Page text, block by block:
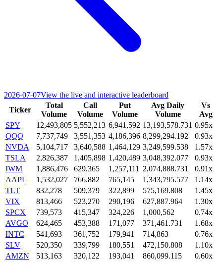
2026-07-07View the live and interactive leaderboard
Ticker
Total
Volume
Call
Volume
Put
Volume
Avg Daily
Volume
Vs
Avg
SPY
12,493,805 5,552,213 6,941,592 13,193,578.731 0.95x
QQQ
7,737,749 3,551,353 4,186,396 8,299,294.192
0.93x
NVDA
5,104,717 3,640,588 1,464,129 3,249,599.538
1.57x
TSLA
2,826,387 1,405,898 1,420,489 3,048,392.077
0.93x
IWM
1,886,476 629,365 1,257,111 2,074,888.731
0.91x
AAPL
1,532,027 766,882 765,145 1,343,795.577
1.14x
TLT
832,278 509,379 322,899 575,169.808
1.45x
VIX
813,466 523,270 290,196 627,887.964
1.30x
SPCX
739,573 415,347 324,226 1,000,562
0.74x
AVGO
624,465 453,388 171,077 371,461.731
1.68x
INTC
541,693 361,752 179,941 714,863
0.76x
SLV
520,350 339,799 180,551 472,150.808
1.10x
AMZN
513,163 320,122 193,041 860,099.115
0.60x